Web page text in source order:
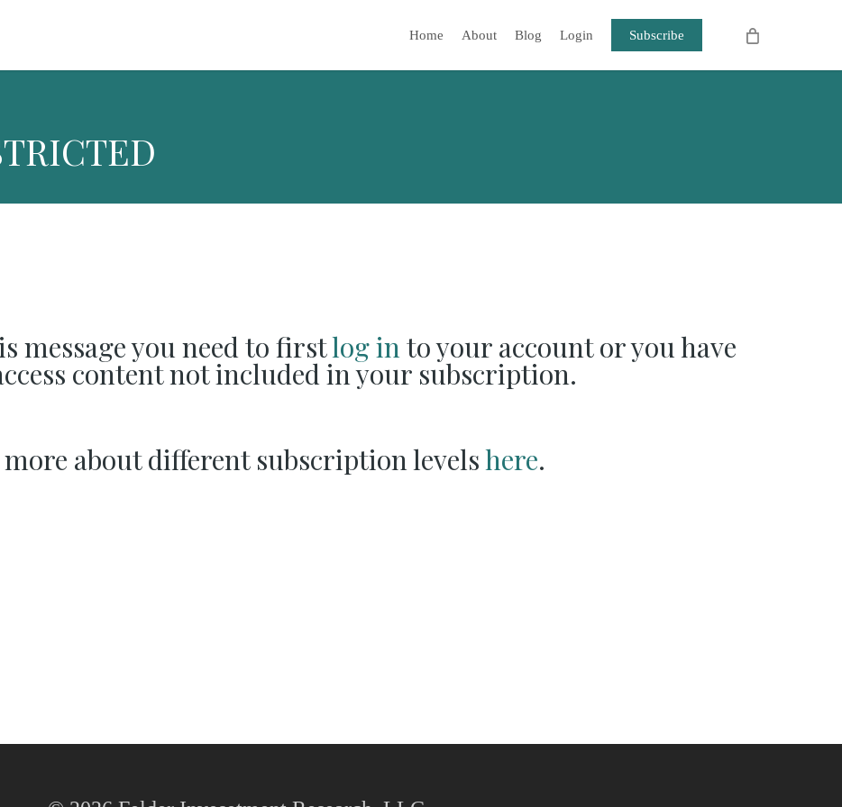
Home About Blog Login Subscribe
message you need to firstlog into your account or you have
content not included in your subscription.
about different subscription levelshere.